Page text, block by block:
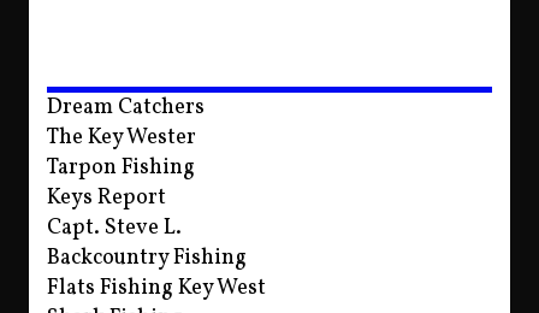
Dream Catchers
The Key Wester
Tarpon Fishing
Keys Report
Capt. Steve L.
Backcountry Fishing
Flats Fishing Key West